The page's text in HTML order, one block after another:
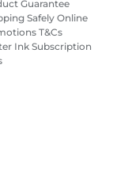
Guarantee
Safely Online
T&Cs
Ink Subscription